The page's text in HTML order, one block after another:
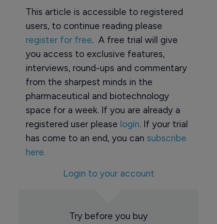
This article is accessible to registered
users, to continue reading please
register for free. A free trial will give
you access to exclusive features,
interviews, round-ups and commentary
from the sharpest minds in the
pharmaceutical and biotechnology
space for a week. If you are already a
registered user please login. If your trial
has come to an end, you can subscribe
here.
Login to your account
Try before you buy